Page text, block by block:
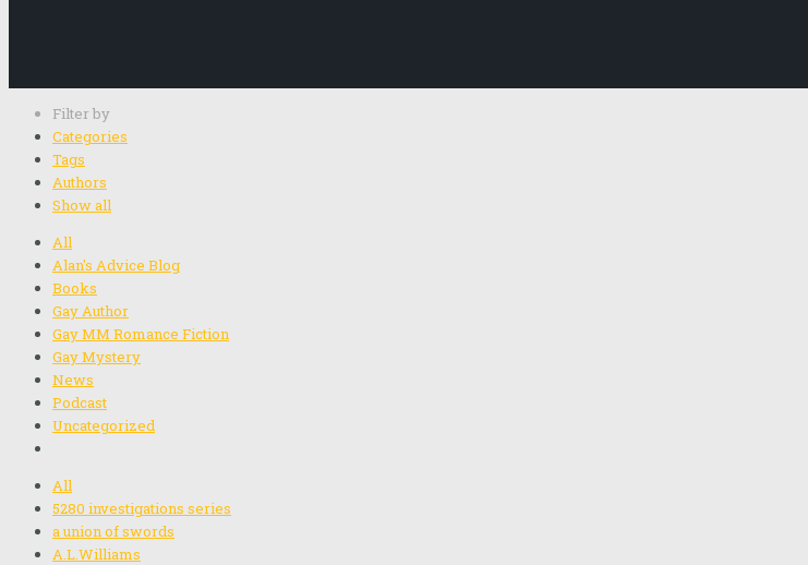
Filter by
Categories
Tags
Authors
Show all
All
Alan's Advice Blog
Books
Gay Author
Gay MM Romance Fiction
Gay Mystery
News
Podcast
Uncategorized
All
5280 investigations series
a union of swords
A.L.Williams